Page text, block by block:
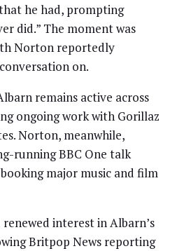
he had, prompting
did.” The moment was
Norton reportedly
on.
remains active across
ongoing work with Gorillaz
Norton, meanwhile,
running BBC One talk
major music and film
interest in Albarn’s
Britpop News reporting